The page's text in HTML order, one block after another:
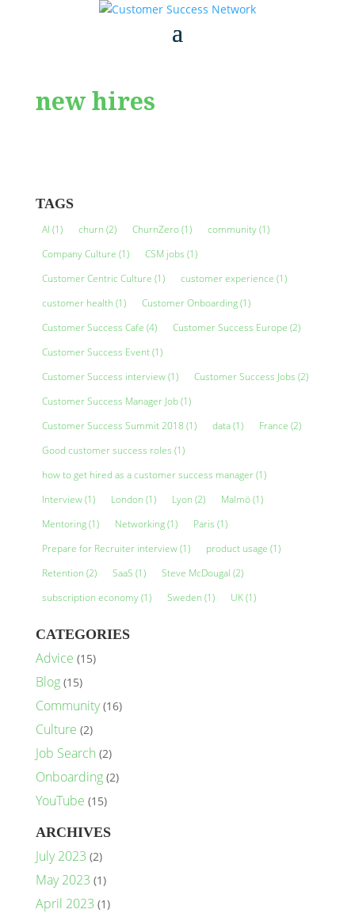
new hires
TAGS
AI (1) churn (2) ChurnZero(1) community(1)
Company Culture (1) CSM jobs (1)
Customer Centric Culture (1) customer experience (1)
customer health (1) Customer Onboarding(1)
Customer Success Cafe (4) Customer Success Europe (2)
Customer Success Event(1)
Customer Success interview(1) Customer Success Jobs (2)
Customer Success Manager Job(1)
Customer Success Summit 2018 (1) data(1) France (2)
Good customer success roles (1)
how to get hired as a customer success manager(1)
Interview(1) London (1) Lyon (2) Malmö(1)
Mentoring(1) Networking(1) Paris (1)
Prepare for Recruiter interview(1) product usage (1)
Retention (2) SaaS (1) Steve McDougal (2)
subscription economy(1) Sweden (1) UK(1)
CATEGORIES
Advice (15)
Blog(15)
Community(16)
Culture (2)
Job Search (2)
Onboarding(2)
YouTube (15)
ARCHIVES
July 2023 (2)
May 2023 (1)
April 2023 (1)